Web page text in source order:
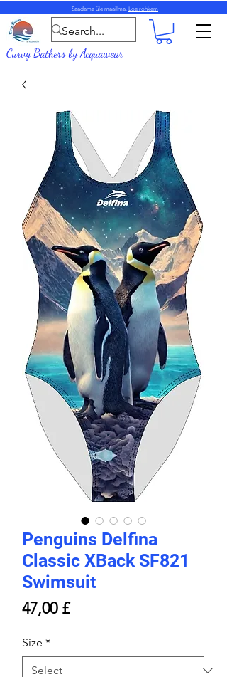
Saadame üle maailma. Loe rohkem
Curvy BathersbyAcquawear
Penguins Delfina
Classic XBack SF821
Swimsuit
47,00 £Price
Size *